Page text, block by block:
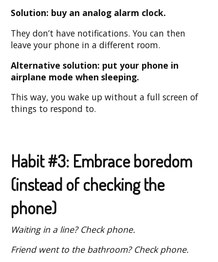
Solution: buy an analog alarm clock.
They don’t have notifications. You can then
leave your phone in a different room.
Alternative solution: put your phone in
airplane mode when sleeping.
This way, you wake up without a full screen of
things to respond to.
Habit #3: Embrace boredom
(instead of checking the
phone)
Waiting in a line? Check phone.
Friend went to the bathroom? Check phone.